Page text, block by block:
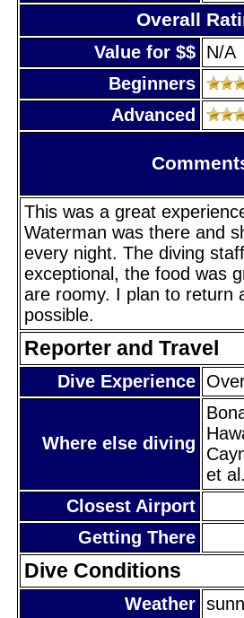
Overall
Value for $$ N/A
Beginners
Advanced
This was a great
Waterman was there and
every night. The diving
exceptional, the food was
are roomy. I plan to return
possible.
Reporter and Travel
Dive Experience
Where else diving
et al.
Closest Airport
Getting There
Dive Conditions
Weather